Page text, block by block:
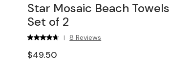
Star Mosaic Beach
Set of 2
| 8 Reviews
$49.50